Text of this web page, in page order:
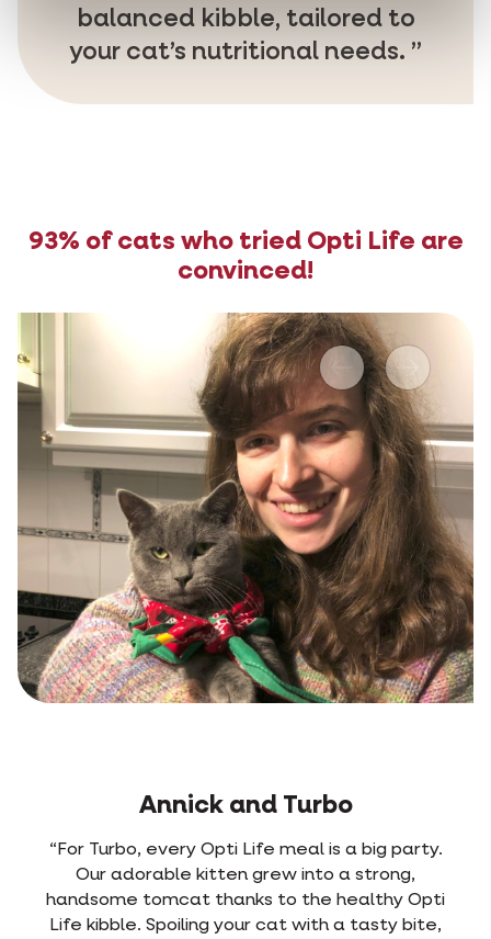
balanced kibble, tailored to
your cat’s nutritional needs.
93% of cats who tried Opti Life are
convinced!
Jens and Rosa
“From the very first time we mixed Opti Life
with Rosa’s old food, she picked out the new
kibble right away. She used to have frequent
diarrhoea. Ever since she’s been on Opti Life, it
PreviousNext